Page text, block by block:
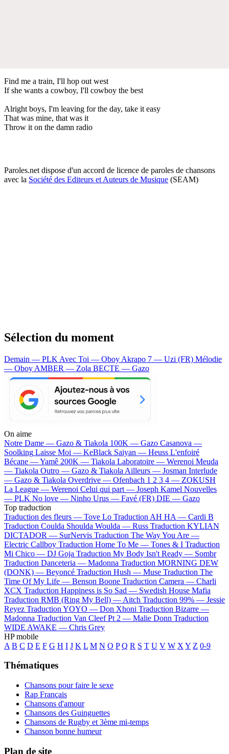
Find me a train, I'll hop out west
If she wants a cowboy, I'll cowboy the best
Alright boys, I'm leaving for the day, take it easy
That was mine, that was it
Throw it on the damn radio
Paroles.net dispose d'un accord de licence de paroles de chansons
avec la Société des Editeurs et Auteurs de Musique (SEAM)
Sélection du moment
Demain — PLK Avec Toi — Oboy Akrapo 7 — Uzi (FR) Mélodie
— Oboy AMBER — Zola BECTE — Gazo
On aime
Notre Dame — Gazo & Tiakola 100K — Gazo Casanova —
Soolking Laisse Moi — KeBlack Saiyan — Heuss L'enfoiré
Bécane —Yamê 200K — Tiakola Laboratoire — Werenoi Meuda
— Tiakola Outro — Gazo & Tiakola Ailleurs — Josman Interlude
— Gazo & Tiakola Overdrive — Ofenbach 1 2 3 4 — ZOKUSH
La League — Werenoi Celui qui part — Joseph Kamel Nouvelles
— PLK No love — Ninho Urus — Favé (FR) DIE — Gazo
Top traduction
Traduction des fleurs — Tove Lo Traduction AH HA — Cardi B
Traduction Coulda Shoulda Woulda — Russ Traduction KYLIAN
DICTADOR — SurNervis Traduction The Way You Are —
Electric Callboy Traduction Home To Me — Tones & I Traduction
Mi Chico — DJ Goja Traduction My Body Isn't Ready — Sombr
Traduction Danceteria — Madonna Traduction MORNING DEW
(DONK) — Beyoncé Traduction Hush — Muse Traduction The
Time Of My Life — Benson Boone Traduction Camera — Charli
XCX Traduction Happiness is So Sad — Swedish House Mafia
Traduction RMB (Ring My Bell) — Aitch Traduction 99% — Jessie
Reyez Traduction YOYO — Don Xhoni Traduction Bizarre —
Madonna Traduction Van Cleef Pt 2 — Malie Donn Traduction
WIDE AWAKE — Chris Grey
HP mobile
A B C D E F G H I J K L M N O P Q R S T U V W X Y Z 0-9
Thématiques
Chansons pour faire le sexe
Rap Français
Chansons d'amour
Chansons des Guinguettes
Chansons de Rugby et 3ème mi-temps
Chanson bonne humeur
Plan de site